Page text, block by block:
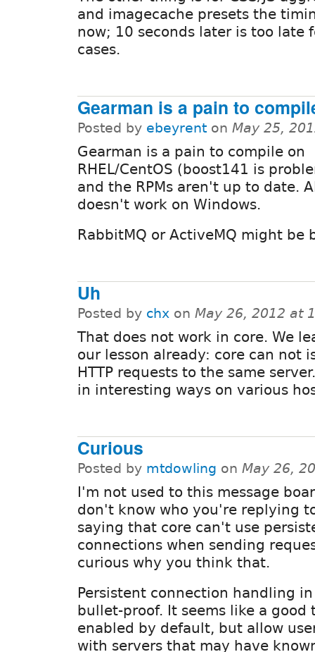
and imagecache presets the
now; 10 seconds later is too late
cases.
Gearman is a pain to
Posted by ebeyrent on May 25,
Gearman is a pain to compile on
RHEL/CentOS (boost141 is
and the RPMs aren't up to date.
doesn't work on Windows.
RabbitMQ or ActiveMQ might be
Uh
Posted by chx on May 26, 2012 at
That does not work in core. We
our lesson already: core can not
HTTP requests to the same
in interesting ways on various
Curious
Posted by mtdowling on May 26,
I'm not used to this message
don't know who you're replying
saying that core can't use
connections when sending
curious why you think that.
Persistent connection handling
bullet-proof. It seems like a good
enabled by default, but allow
with servers that may have